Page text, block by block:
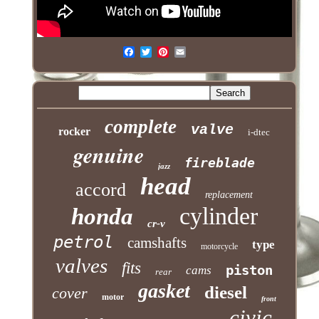
rocker complete valve i-dtec
genuine jazz fireblade
accord head replacement
honda cr-v cylinder
petrol camshafts motorcycle type
valves fits rear cams piston
cover motor gasket diesel front